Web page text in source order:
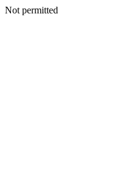
Not permitted